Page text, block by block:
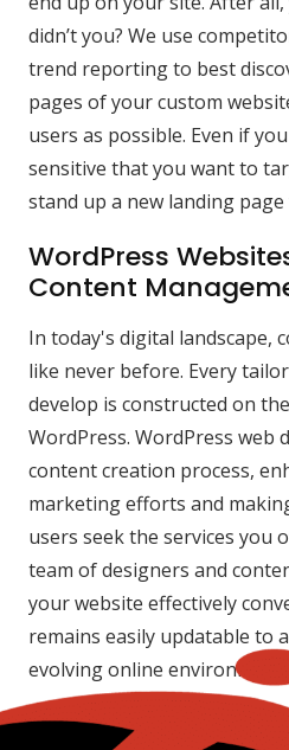
didn’t you? We use
trend reporting to best
pages of your custom
users as possible. Even if
sensitive that you want to
stand up a new landing
WordPress
Content
In today's digital landscape,
like never before. Every
develop is constructed on
WordPress. WordPress web
content creation process,
marketing efforts and
users seek the services you
team of designers and
your website effectively
remains easily updatable to
evolving online environment.